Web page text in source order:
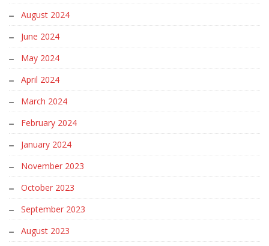
August 2024
June 2024
May 2024
April 2024
March 2024
February 2024
January 2024
November 2023
October 2023
September 2023
August 2023